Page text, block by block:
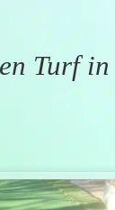
Turf